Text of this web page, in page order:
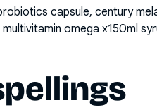
capsule, century
omega x150ml